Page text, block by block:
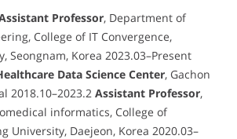
Professor, Department of
College of IT Convergence,
Seongnam, Korea 2023.03–Present
Data Science Center, Gachon
2018.10–2023.2 Assistant Professor,
informatics, College of
University, Daejeon, Korea 2020.03–